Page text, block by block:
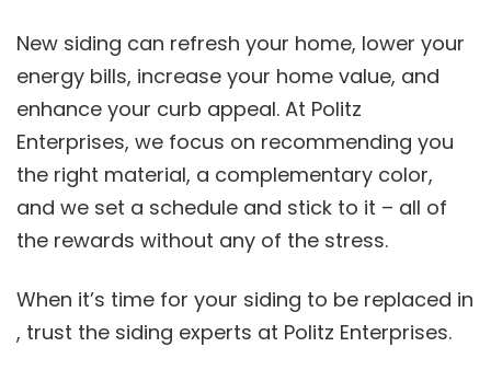
New siding can refresh your home, lower your
energy bills, increase your home value, and
enhance your curb appeal. At Politz
Enterprises, we focus on recommending you
the right material, a complementary color,
and we set a schedule and stick to it – all of
the rewards without any of the stress.
When it’s time for your siding to be replaced in
, trust the siding experts at Politz Enterprises.